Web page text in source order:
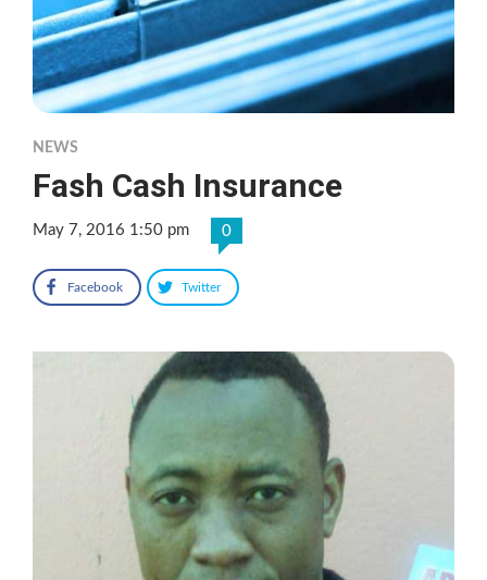
NEWS
Fash Cash Insurance
May 7, 2016 1:50 pm 0
Facebook Twitter